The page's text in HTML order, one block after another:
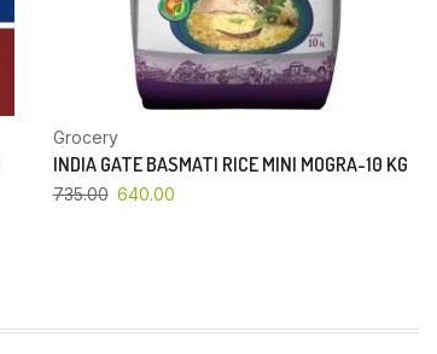
Grocery
INDIA GATE BASMATI RICE MINI MOGRA-10 KG
735.00 640.00